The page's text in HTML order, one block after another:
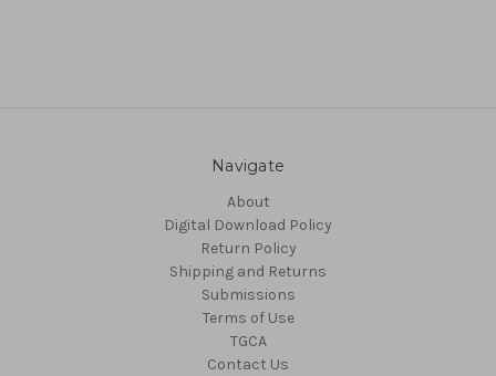
Navigate
About
Digital Download Policy
Return Policy
Shipping and Returns
Submissions
Terms of Use
TGCA
Contact Us